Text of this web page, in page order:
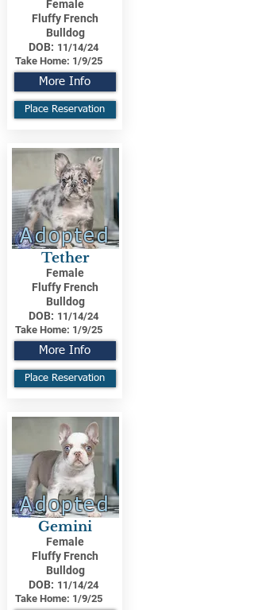
Female
Fluffy French
Bulldog
DOB: 11/14/24
Take Home: 1/9/25
More Info
Place Reservation
Adopted
Tether
Female
Fluffy French
Bulldog
DOB: 11/14/24
Take Home: 1/9/25
More Info
Place Reservation
Adopted
Gemini
Female
Fluffy French
Bulldog
DOB: 11/14/24
Take Home: 1/9/25